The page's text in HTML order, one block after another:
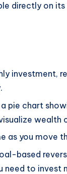
directly on
investment,
pie chart
wealth
as you move
based
need to invest